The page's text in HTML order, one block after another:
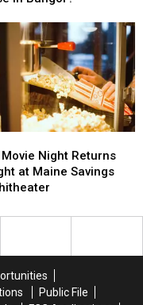
Movie Night Returns
at Maine Savings
Public File